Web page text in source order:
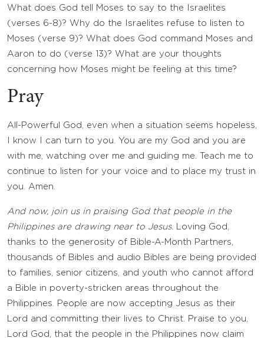
What does God tell Moses to say to the Israelites
(verses 6-8)? Why do the Israelites refuse to listen to
Moses (verse 9)? What does God command Moses and
Aaron to do (verse 13)? What are your thoughts
concerning how Moses might be feeling at this time?
Pray
All-Powerful God, even when a situation seems hopeless,
I know I can turn to you. You are my God and you are
with me, watching over me and guiding me. Teach me to
continue to listen for your voice and to place my trust in
you. Amen.
And now, join us in praising God that people in the
Philippines are drawing near to Jesus.
Loving God,
thanks to the generosity of Bible-A-Month Partners,
thousands of Bibles and audio Bibles are being provided
to families, senior citizens, and youth who cannot afford
a Bible in poverty-stricken areas throughout the
Philippines. People are now accepting Jesus as their
Lord and committing their lives to Christ. Praise to you,
Lord God, that the people in the Philippines now claim